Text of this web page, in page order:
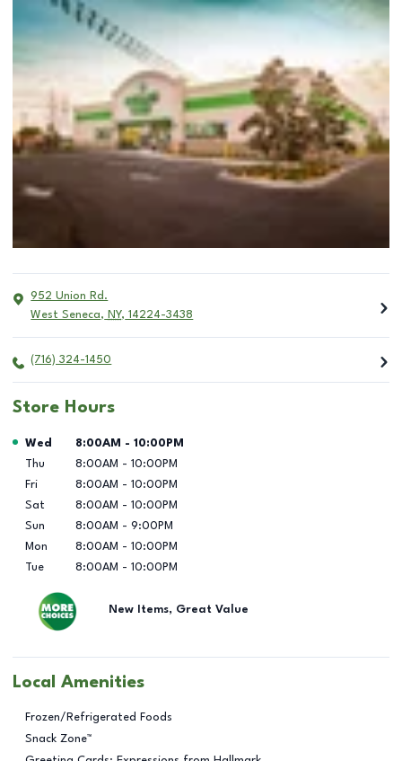
952 Union Rd.
West Seneca, NY, 14224-3438
(716) 324-1450
Store Hours
Day of the Week Hours
Wed 8:00AM - 10:00PM
Thu
8:00AM - 10:00PM
Fri
8:00AM - 10:00PM
Sat
8:00AM - 10:00PM
Sun
8:00AM - 9:00PM
Mon
8:00AM - 10:00PM
Tue
8:00AM - 10:00PM
New Items, Great Value
Local Amenities
Frozen/Refrigerated Foods
Snack Zone™